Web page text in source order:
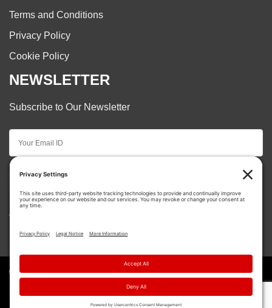
Terms and Conditions
Privacy Policy
Cookie Policy
NEWSLETTER
Subscribe to Our Newsletter
Subscribe
© Copyright 2026 Cooper Restorations. | All Rights
{ Site Creation byMotorhead Digital